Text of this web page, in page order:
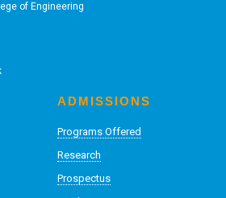
of Engineering
ADMISSIONS
Programs Offered
Research
Prospectus